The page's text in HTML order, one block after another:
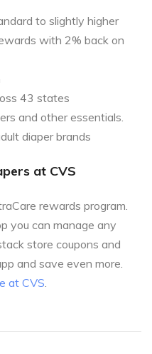
to slightly higher
with 2% back on
43 states
and other essentials.
diaper brands
at CVS
rewards program.
you can manage any
store coupons and
and save even more.
at CVS